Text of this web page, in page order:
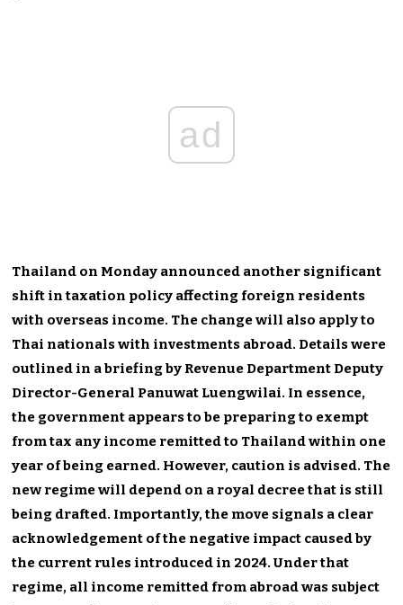
ad
Thailand on Monday announced another significant
shift in taxation policy affecting foreign residents
with overseas income. The change will also apply to
Thai nationals with investments abroad. Details were
outlined in a briefing by Revenue Department Deputy
Director-General Panuwat Luengwilai. In essence,
the government appears to be preparing to exempt
from tax any income remitted to Thailand within one
year of being earned. However, caution is advised. The
new regime will depend on a royal decree that is still
being drafted. Importantly, the move signals a clear
acknowledgement of the negative impact caused by
the current rules introduced in 2024. Under that
regime, all income remitted from abroad was subject